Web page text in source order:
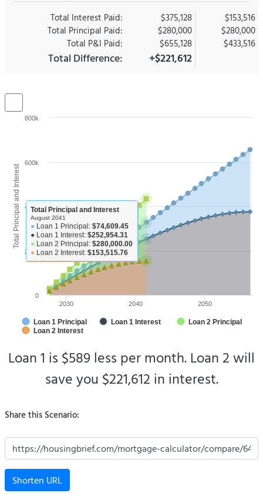
Total Interest Paid: $375,128
$153,516
Total Principal Paid:
$280,000
$280,000
Total P&I Paid:
$655,128 $433,516
Total Difference: +$221,612
Total Principal and Interest
Loan 1 Principal Loan 1 Interest
Loan 2 Principal
Loan 2 Interest
2030 2040 2050
0
200k
400k
600k
800k
Total Principal and Interest
August 2041
● Loan 1 Principal: $74,609.45
● Loan 1 Interest: $252,954.31
● Loan 2 Principal: $280,000.00
● Loan 2 Interest: $153,515.76
Loan 1 is $589 less per month.Loan 2 will
save you $221,612 in interest.
Share this Scenario:
Shorten URL